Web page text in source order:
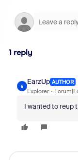
1 reply
E
EarzUp AUTHOR
Explorer
I wanted to reup